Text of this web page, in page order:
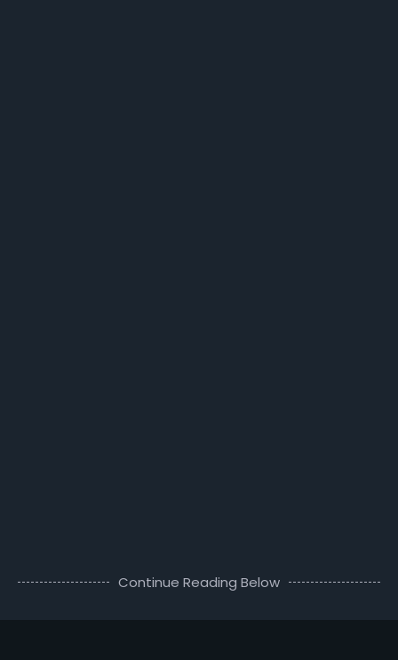
Continue Reading Below